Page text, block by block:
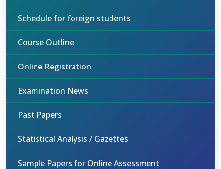
Schedule for foreign students
Course Outline
Online Registration
Examination News
Past Papers
Statistical Analysis / Gazettes
Sample Papers for Online Assessment